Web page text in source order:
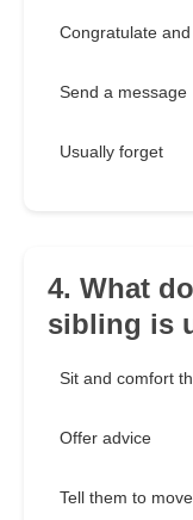
Congratulate
Send a message
Usually forget
4. What
sibling is
Sit and comfort
Offer advice
Tell them to